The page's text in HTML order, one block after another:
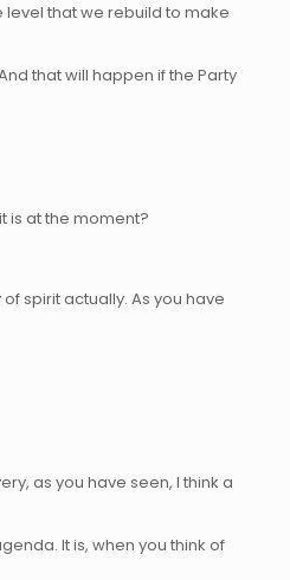
level that we rebuild to make
that will happen if the Party
is at the moment?
spirit actually. As you have
as you have seen, I think a
It is, when you think of